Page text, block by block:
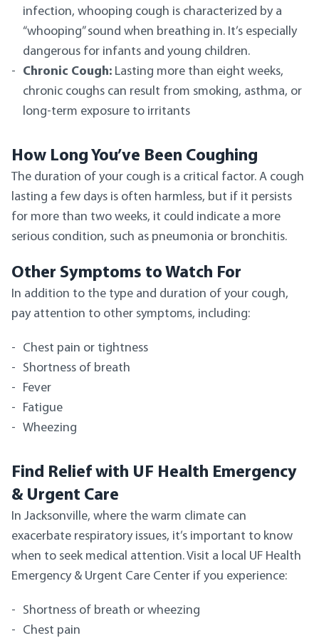
infection, whooping cough is characterized by a
“whooping” sound when breathing in. It’s especially
dangerous for infants and young children.
Chronic Cough: Lasting more than eight weeks,
chronic coughs can result from smoking, asthma, or
long-term exposure to irritants
How Long You’ve Been Coughing
The duration of your cough is a critical factor. A cough
lasting a few days is often harmless, but if it persists
for more than two weeks, it could indicate a more
serious condition, such as pneumonia or bronchitis.
Other Symptoms to Watch For
In addition to the type and duration of your cough,
pay attention to other symptoms, including:
Chest pain or tightness
Shortness of breath
Fever
Fatigue
Wheezing
Find Relief with UF Health Emergency
& Urgent Care
In Jacksonville, where the warm climate can
exacerbate respiratory issues, it’s important to know
when to seek medical attention. Visit a local UF Health
Emergency & Urgent Care Center if you experience:
Shortness of breath or wheezing
Chest pain